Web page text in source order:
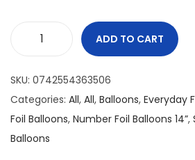
ADD TO CART
SKU: 0742554363506
Categories: All, All, Balloons, Everyday
Foil Balloons, Number Foil Balloons 14”,
Balloons